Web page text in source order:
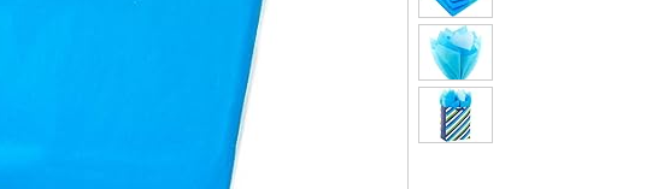
Re-login required on Woot! for benefits to take effect